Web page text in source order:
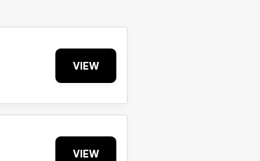
VIEW
VIEW